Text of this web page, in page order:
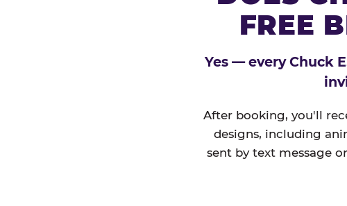
FREE
Yes — every Chuck
After booking, you'll
designs, including
sent by text message